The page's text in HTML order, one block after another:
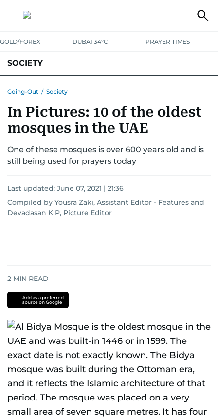
GOLD/FOREX DUBAI 34°C PRAYER TIMES
SOCIETY
Going-Out / Society
In Pictures: 10 of the oldest
mosques in the UAE
One of these mosques is over 600 years old and is
still being used for prayers today
Last updated: June 07, 2021 | 21:36
Compiled by Yousra Zaki, Assistant Editor - Features and
Devadasan K P, Picture Editor
2 MIN READ
Add as a preferred
source on Google